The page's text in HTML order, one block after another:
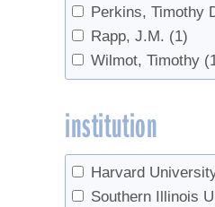
Tapping (5)
Tree management
Trees (3)
value-added
Perkins, Timothy
Rapp, J.M. (1)
Wilmot, Timothy
institution
Harvard
Southern Illinois